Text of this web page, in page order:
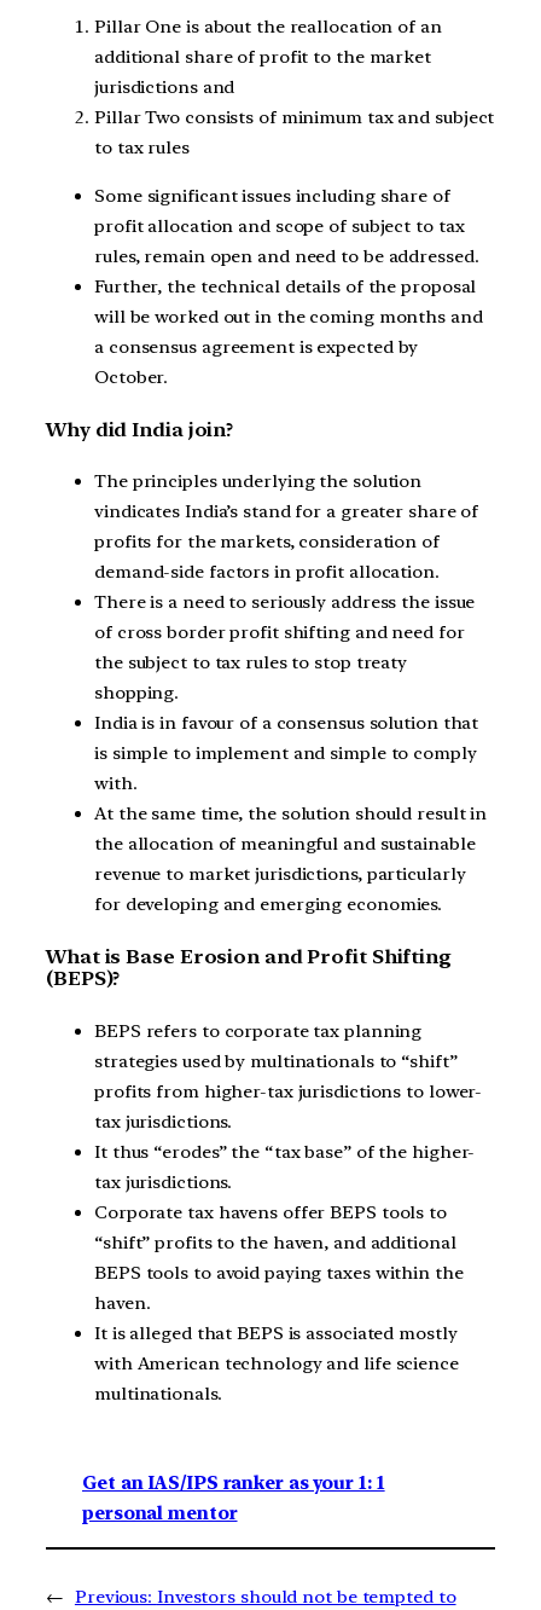
Pillar One is about the reallocation of an
additional share of profit to the market
jurisdictions and
Pillar Two consists of minimum tax and subject
to tax rules
Some significant issues including share of
profit allocation and scope of subject to tax
rules, remain open and need to be addressed.
Further, the technical details of the proposal
will be worked out in the coming months and
a consensus agreement is expected by
October.
Why did India join?
The principles underlying the solution
vindicates India’s stand for a greater share of
profits for the markets, consideration of
demand-side factors in profit allocation.
There is a need to seriously address the issue
of cross border profit shifting and need for
the subject to tax rules to stop treaty
shopping.
India is in favour of a consensus solution that
is simple to implement and simple to comply
with.
At the same time, the solution should result in
the allocation of meaningful and sustainable
revenue to market jurisdictions, particularly
for developing and emerging economies.
What is Base Erosion and Profit Shifting
(BEPS)?
BEPS refers to corporate tax planning
strategies used by multinationals to “shift”
profits from higher-tax jurisdictions to lower-
tax jurisdictions.
It thus “erodes” the “tax base” of the higher-
tax jurisdictions.
Corporate tax havens offer BEPS tools to
“shift” profits to the haven, and additional
BEPS tools to avoid paying taxes within the
haven.
It is alleged that BEPS is associated mostly
with American technology and life science
multinationals.
Get an IAS/IPS ranker as your 1: 1
personal mentor
← Previous: Investors should not be tempted to